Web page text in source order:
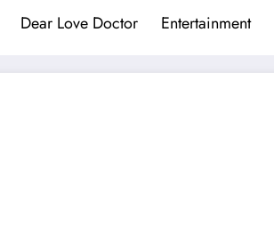
Dear Love Doctor Entertainment